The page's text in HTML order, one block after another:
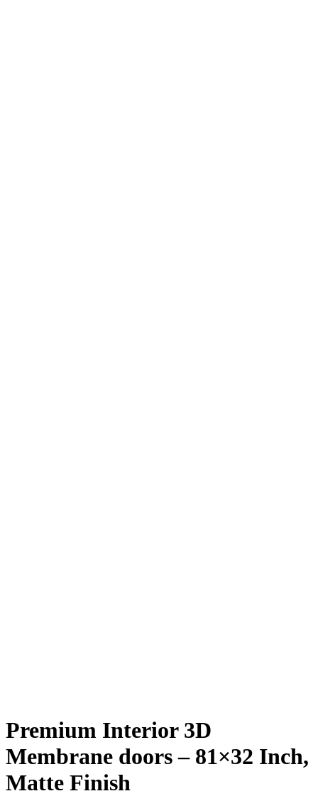
Premium Interior 3D
Membrane doors – 81×32 Inch,
Matte Finish